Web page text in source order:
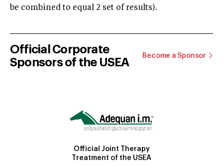
be combined to equal 2 set of results).
Official Corporate
Sponsors of the USEA
Become a Sponsor
Official Joint Therapy
Treatment of the USEA